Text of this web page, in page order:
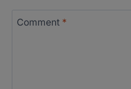
Comment *